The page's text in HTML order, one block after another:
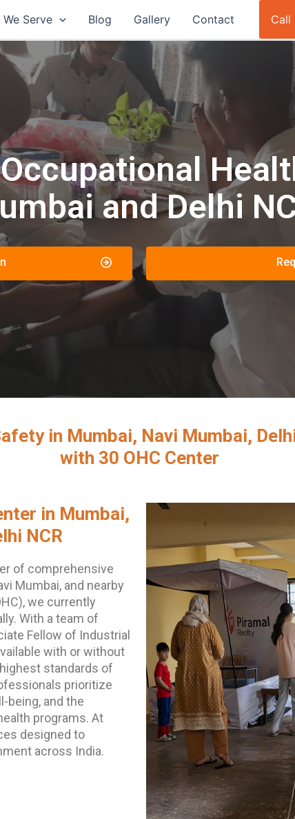
Serve Blog Gallery Contact Call
and Delhi
in Mumbai, Navi Mumbai,
with 30 OHC Center
in Mumbai,
NCR
of comprehensive
Mumbai, and nearby
we currently
With a team of
Fellow of Industrial
with or without
standards of
prioritize
being, and the
programs. At
designed to
across India.